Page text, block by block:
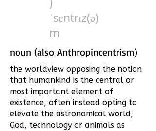
ˈsɛntrɪz(ə)
m
noun (also Anthropincentrism)
the worldview opposing the notion
that humankind is the central or
most important element of
existence, often instead opting to
elevate the astronomical world,
God, technology or animals as